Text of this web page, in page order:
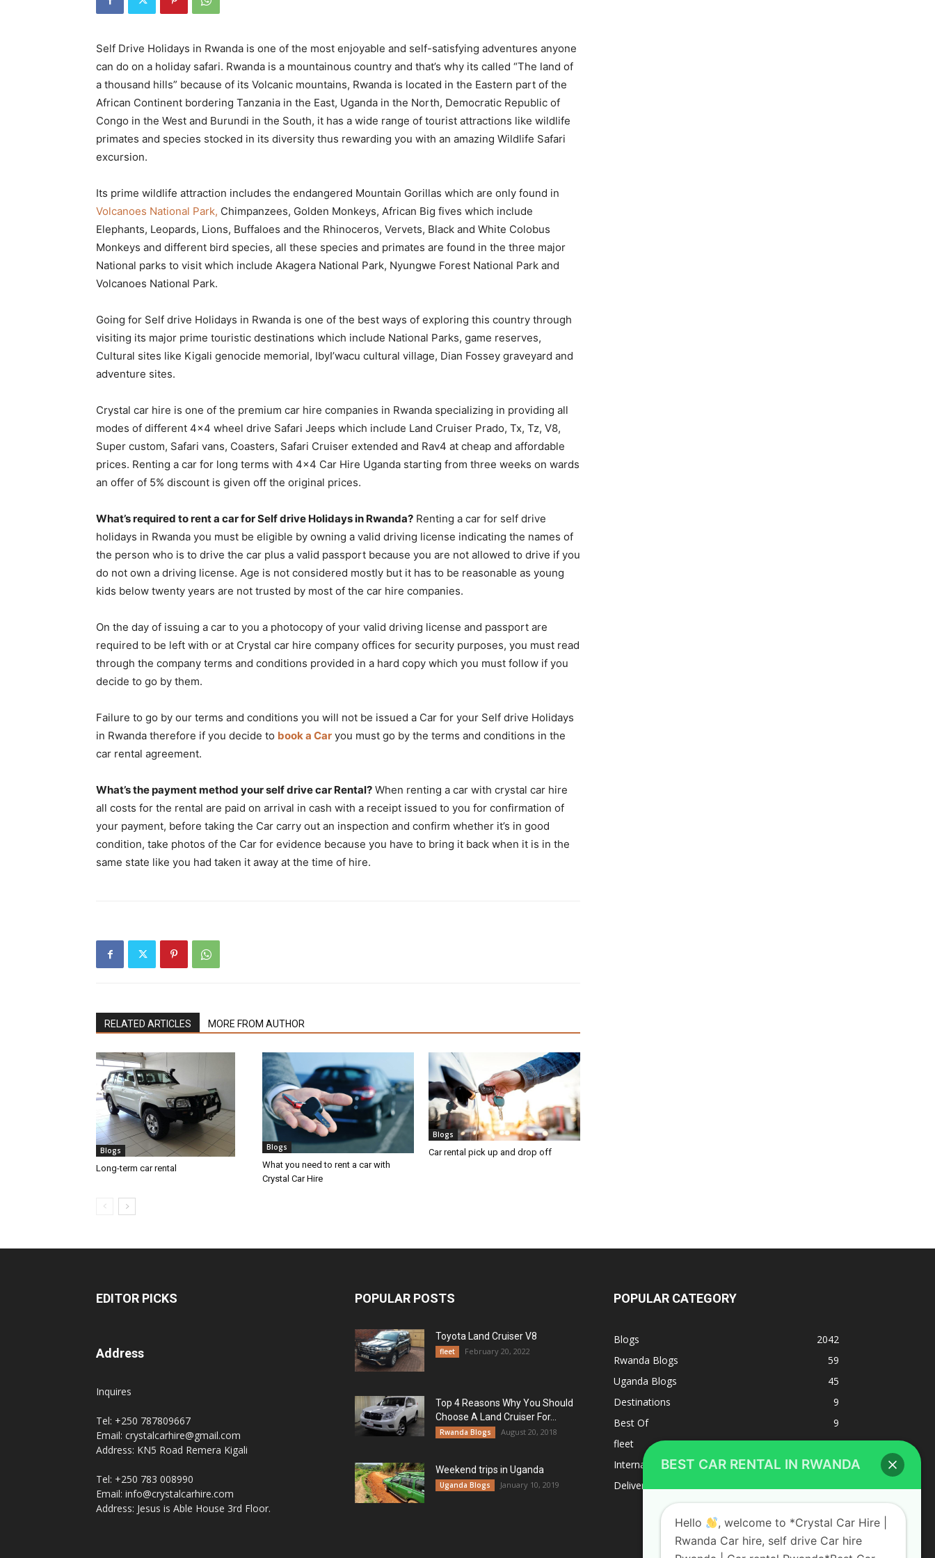
|
Car
Rwanda
Self Drive Holidays in Rwanda is one of the most enjoyable and self-satisfying adventures anyone
can do on a holiday safari. Rwanda is a mountainous country and that’s why its called “The land of
a thousand hills” because of its Volcanic mountains, Rwanda is located in the Eastern part of the
African Continent bordering Tanzania in the East, Uganda in the North, Democratic Republic of
Congo in the West and Burundi in the South, it has a wide range of tourist attractions like wildlife
primates and species stocked in its diversity thus rewarding you with an amazing Wildlife Safari
excursion.
Its prime wildlife attraction includes the endangered Mountain Gorillas which are only found in
Volcanoes National Park, Chimpanzees, Golden Monkeys, African Big fives which include
Elephants, Leopards, Lions, Buffaloes and the Rhinoceros, Vervets, Black and White Colobus
Monkeys and different bird species, all these species and primates are found in the three major
National parks to visit which include Akagera National Park, Nyungwe Forest National Park and
Volcanoes National Park.
Going for Self drive Holidays in Rwanda is one of the best ways of exploring this country through
visiting its major prime touristic destinations which include National Parks, game reserves,
Cultural sites like Kigali genocide memorial, IbyI’wacu cultural village, Dian Fossey graveyard and
adventure sites.
Crystal car hire is one of the premium car hire companies in Rwanda specializing in providing all
modes of different 4×4 wheel drive Safari Jeeps which include Land Cruiser Prado, Tx, Tz, V8,
Super custom, Safari vans, Coasters, Safari Cruiser extended and Rav4 at cheap and affordable
prices. Renting a car for long terms with 4×4 Car Hire Uganda starting from three weeks on wards
an offer of 5% discount is given off the original prices.
What’s required to rent a car for Self drive Holidays in Rwanda? Renting a car for self drive
holidays in Rwanda you must be eligible by owning a valid driving license indicating the names of
the person who is to drive the car plus a valid passport because you are not allowed to drive if you
do not own a driving license. Age is not considered mostly but it has to be reasonable as young
kids below twenty years are not trusted by most of the car hire companies.
On the day of issuing a car to you a photocopy of your valid driving license and passport are
required to be left with or at Crystal car hire company offices for security purposes, you must read
through the company terms and conditions provided in a hard copy which you must follow if you
decide to go by them.
Failure to go by our terms and conditions you will not be issued a Car for your Self drive Holidays
in Rwanda therefore if you decide to book a Car you must go by the terms and conditions in the
car rental agreement.
What’s the payment method your self drive car Rental? When renting a car with crystal car hire
all costs for the rental are paid on arrival in cash with a receipt issued to you for confirmation of
your payment, before taking the Car carry out an inspection and confirm whether it’s in good
condition, take photos of the Car for evidence because you have to bring it back when it is in the
same state like you had taken it away at the time of hire.
RELATED ARTICLES MORE FROM AUTHOR
Blogs
Long-term car rental
Blogs
What you need to rent a car with
Crystal Car Hire
Blogs
Car rental pick up and drop off
EDITOR PICKS
Address
Inquires
Tel: +250 787809667
Email: crystalcarhire@gmail.com
Address: KN5 Road Remera Kigali
Tel: +250 783 008990
Email: info@crystalcarhire.com
Address: Jesus is Able House 3rd Floor.
POPULAR POSTS
Toyota Land Cruiser V8
fleet February 20, 2022
Top 4 Reasons Why You Should
Choose A Land Cruiser For...
Rwanda Blogs August 20, 2018
Weekend trips in Uganda
Uganda Blogs January 10, 2019
POPULAR CATEGORY
Blogs
2042
Rwanda Blogs
59
Uganda Blogs
45
Destinations
9
Best Of
9
fleet
8
Internacional
1
Deliverys and shipping
BEST CAR RENTAL IN RWANDA
Hello
, welcome to *Crystal Car Hire |
Rwanda Car hire, self drive Car hire